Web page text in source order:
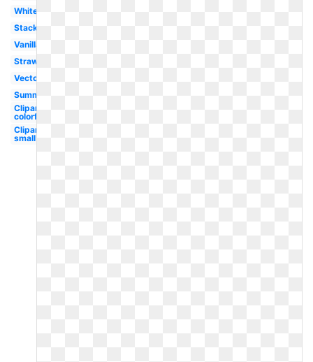
White
Stacked
Vanilla
Strawberry
Vector
Summer
Clipart
colorful
Clipart
small